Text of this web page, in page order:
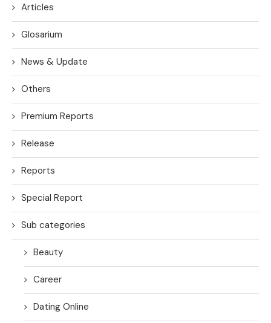
Articles
Glosarium
News & Update
Others
Premium Reports
Release
Reports
Special Report
Sub categories
Beauty
Career
Dating Online